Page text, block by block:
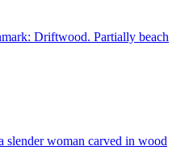
Driftwood. Partially beach
slender woman carved in wood